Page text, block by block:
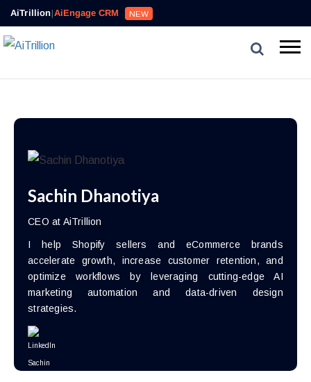
AiTrillion|AiEngage CRM NEW
Sachin Dhanotiya
CEO at AiTrillion
I help Shopify sellers and eCommerce brands
accelerate growth, increase customer retention, and
optimize workflows by leveraging cutting-edge AI
marketing automation and data-driven design
strategies.